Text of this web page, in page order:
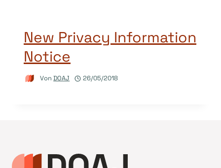
New Privacy Information
Notice
Von DOAJ 26/05/2018